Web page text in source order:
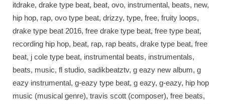
itdrake, drake type beat, beat, ovo, instrumental, beats, new,
hip hop, rap, ovo type beat, drizzy, type, free, fruity loops,
drake type beat 2016, free drake type beat, free type beat,
recording hip hop, beat, rap, rap beats, drake type beat, free
beat, j cole type beat, instrumental beats, instrumentals,
beats, music, fl studio, sadikbeatztv, g eazy new album, g
eazy instrumental, g-eazy type beat, g eazy, g-eazy, hip hop
music (musical genre), travis scott (composer), free beats,